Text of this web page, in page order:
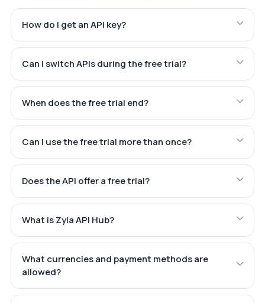
How do I get an API key?
Can I switch APIs during the free trial?
When does the free trial end?
Can I use the free trial more than once?
Does the API offer a free trial?
What is Zyla API Hub?
What currencies and payment methods are
allowed?